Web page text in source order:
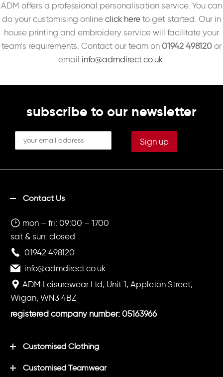
ADM offers a professional personalisation service. You can
do your customising online click here to get started. Our in
house printing and embroidery service will facilitate your
team’s requirements. Contact our team on 01942 498120 or
email info@admdirect.co.uk.
subscribe to our newsletter
Contact Us
mon – fri: 09:00 – 1700
sat & sun: closed
01942 498120
info@admdirect.co.uk
ADM Leisurewear Ltd, Unit 1, Appleton Street,
Wigan, WN3 4BZ
registered company number: 05163966
Customised Clothing
Customised Teamwear